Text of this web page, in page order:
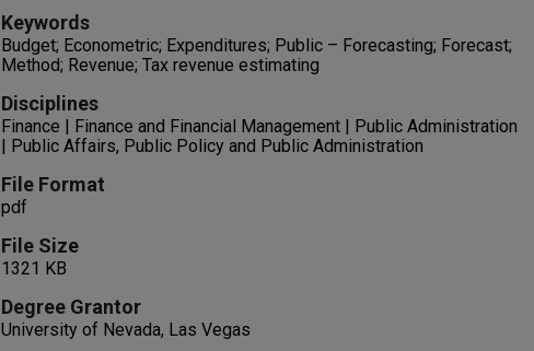
Keywords
Budget; Econometric; Expenditures; Public – Forecasting; Forecast;
Method; Revenue; Tax revenue estimating
Disciplines
Finance | Finance and Financial Management | Public Administration
| Public Affairs, Public Policy and Public Administration
File Format
pdf
File Size
1321 KB
Degree Grantor
University of Nevada, Las Vegas